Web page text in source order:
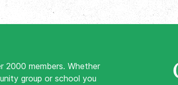
2000 members. Whether
group or school you